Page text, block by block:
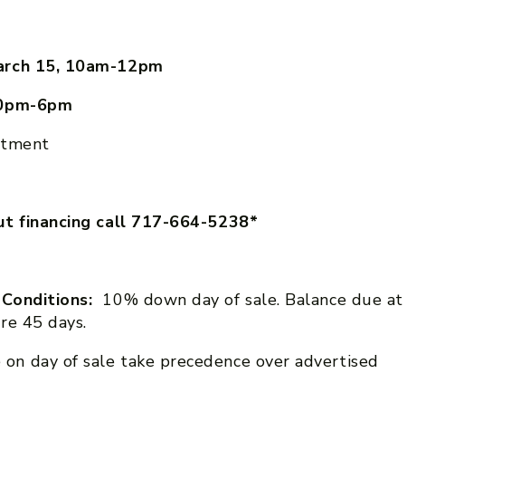
15, 10am-12pm
6pm
financing call 717-664-5238*
10% down day of sale. Balance due at
45 days.
day of sale take precedence over advertised